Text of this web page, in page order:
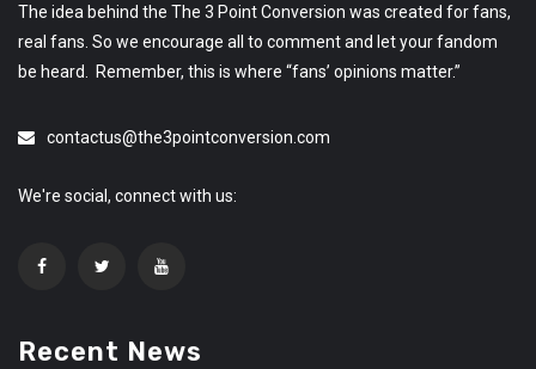
The idea behind the The 3 Point Conversion was created for fans,
real fans. So we encourage all to comment and let your fandom
be heard. Remember, this is where “fans’ opinions matter.”
contactus@the3pointconversion.com
We're social, connect with us:
Recent News